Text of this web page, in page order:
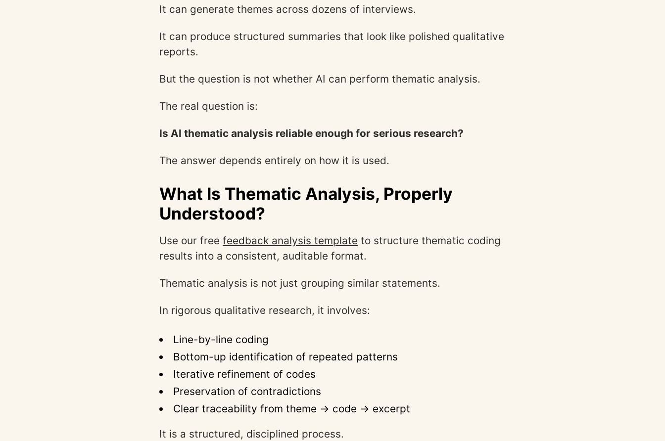
It can generate themes across dozens of interviews.
It can produce structured summaries that look like polished qualitative
reports.
But the question is not whether AI can perform thematic analysis.
The real question is:
Is AI thematic analysis reliable enough for serious research?
The answer depends entirely on how it is used.
What Is Thematic Analysis, Properly
Understood?
Use our free feedback analysis template to structure thematic coding
results into a consistent, auditable format.
Thematic analysis is not just grouping similar statements.
In rigorous qualitative research, it involves:
Line-by-line coding
Bottom-up identification of repeated patterns
Iterative refinement of codes
Preservation of contradictions
Clear traceability from theme → code → excerpt
It is a structured, disciplined process.